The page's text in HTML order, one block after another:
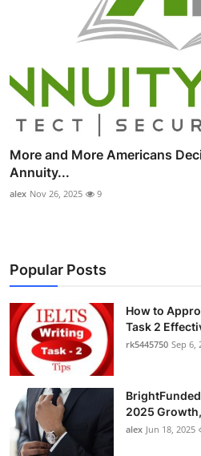
More and More Americans
Annuity...
alex Nov 26, 2025 9
Popular Posts
How to
Task 2
rk5445750 Sep 6,
2025
alex Jun 18, 2025